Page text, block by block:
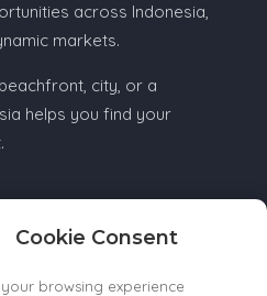
Cookie Consent
browsing experience
across Indonesia,
markets.
city, or a
helps you find your